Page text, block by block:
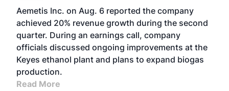
Aemetis Inc. on Aug. 6 reported the company
achieved 20% revenue growth during the second
quarter. During an earnings call, company
officials discussed ongoing improvements at the
Keyes ethanol plant and plans to expand biogas
production.
Read More